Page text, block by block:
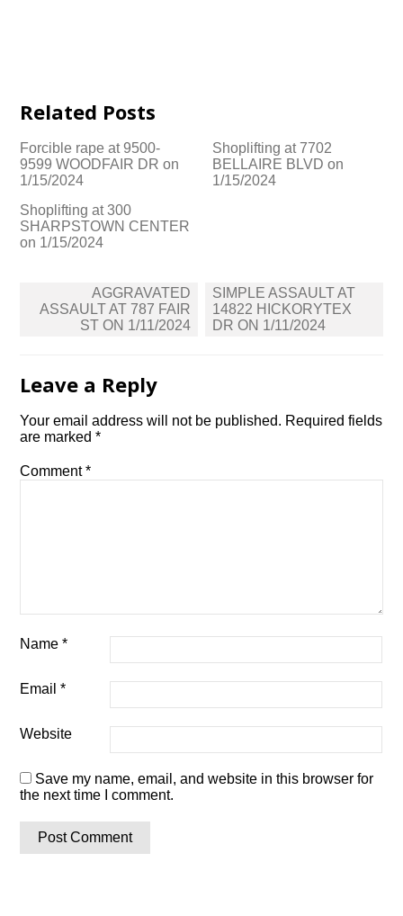
Related Posts
Forcible rape at 9500-
9599 WOODFAIR DR on
1/15/2024
Shoplifting at 7702
BELLAIRE BLVD on
1/15/2024
Shoplifting at 300
SHARPSTOWN CENTER
on 1/15/2024
navigation
AGGRAVATED
ASSAULT AT 787 FAIR
ST ON 1/11/2024
SIMPLE ASSAULT AT
14822 HICKORYTEX
DR ON 1/11/2024
Leave a Reply
Your email address will not be published. Required fields
are marked*
Comment*
Name*
Email*
Website
Save my name, email, and website in this browser for
the next time I comment.